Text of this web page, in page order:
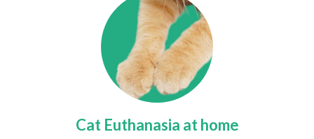
Cat Euthanasia at home